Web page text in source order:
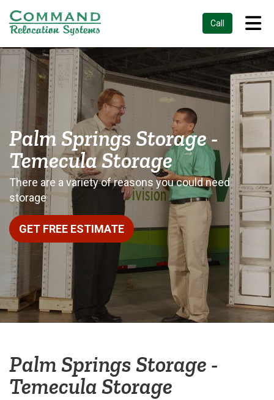
Call
Palm Springs Storage -
Temecula Storage
There are a variety of reasons you could need
storage
GET FREE ESTIMATE
Palm Springs Storage -
Temecula Storage